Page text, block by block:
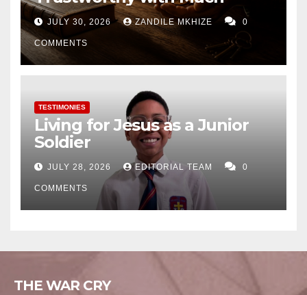
JULY 30, 2026 ZANDILE MKHIZE 0
COMMENTS
TESTIMONIES
Living for Jesus as a Junior
Soldier
JULY 28, 2026 EDITORIAL TEAM 0
COMMENTS
THE WAR CRY